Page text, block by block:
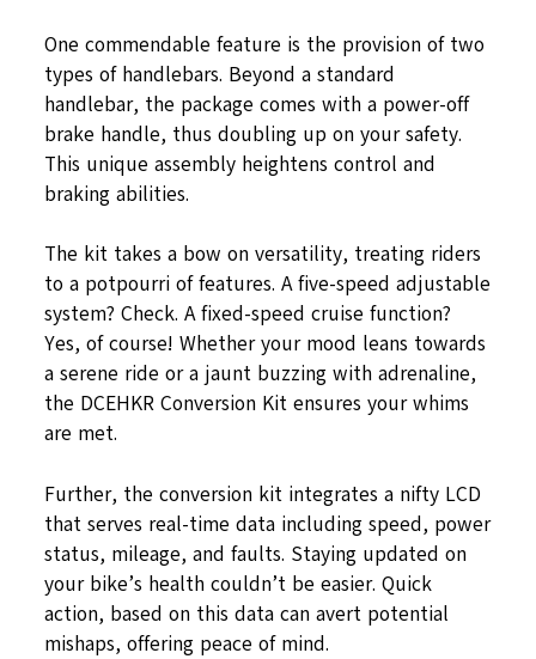
One commendable feature is the provision of two
types of handlebars. Beyond a standard
handlebar, the package comes with a power-off
brake handle, thus doubling up on your safety.
This unique assembly heightens control and
braking abilities.
The kit takes a bow on versatility, treating riders
to a potpourri of features. A five-speed adjustable
system? Check. A fixed-speed cruise function?
Yes, of course! Whether your mood leans towards
a serene ride or a jaunt buzzing with adrenaline,
the DCEHKR Conversion Kit ensures your whims
are met.
Further, the conversion kit integrates a nifty LCD
that serves real-time data including speed, power
status, mileage, and faults. Staying updated on
your bike’s health couldn’t be easier. Quick
action, based on this data can avert potential
mishaps, offering peace of mind.